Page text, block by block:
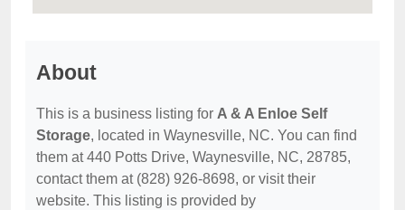
About
This is a business listing for A & A Enloe Self
Storage, located in Waynesville, NC. You can find
them at 440 Potts Drive, Waynesville, NC, 28785,
contact them at (828) 926-8698, or visit their
website. This listing is provided by